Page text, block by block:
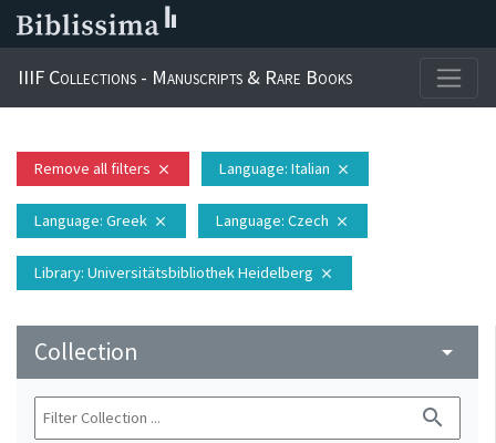
IIIF Collections - Manuscripts & Rare Books
Remove all filters close Language: Italian close
Language: Greek close Language: Czech close
Library: Universitätsbibliothek Heidelberg close
Collection arrow_drop_down
search